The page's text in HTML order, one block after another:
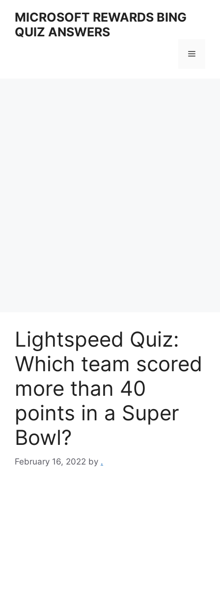
content
MICROSOFT REWARDS BING
QUIZ ANSWERS
Menu
Lightspeed Quiz:
Which team scored
more than 40
points in a Super
Bowl?
February 16, 2022 by .